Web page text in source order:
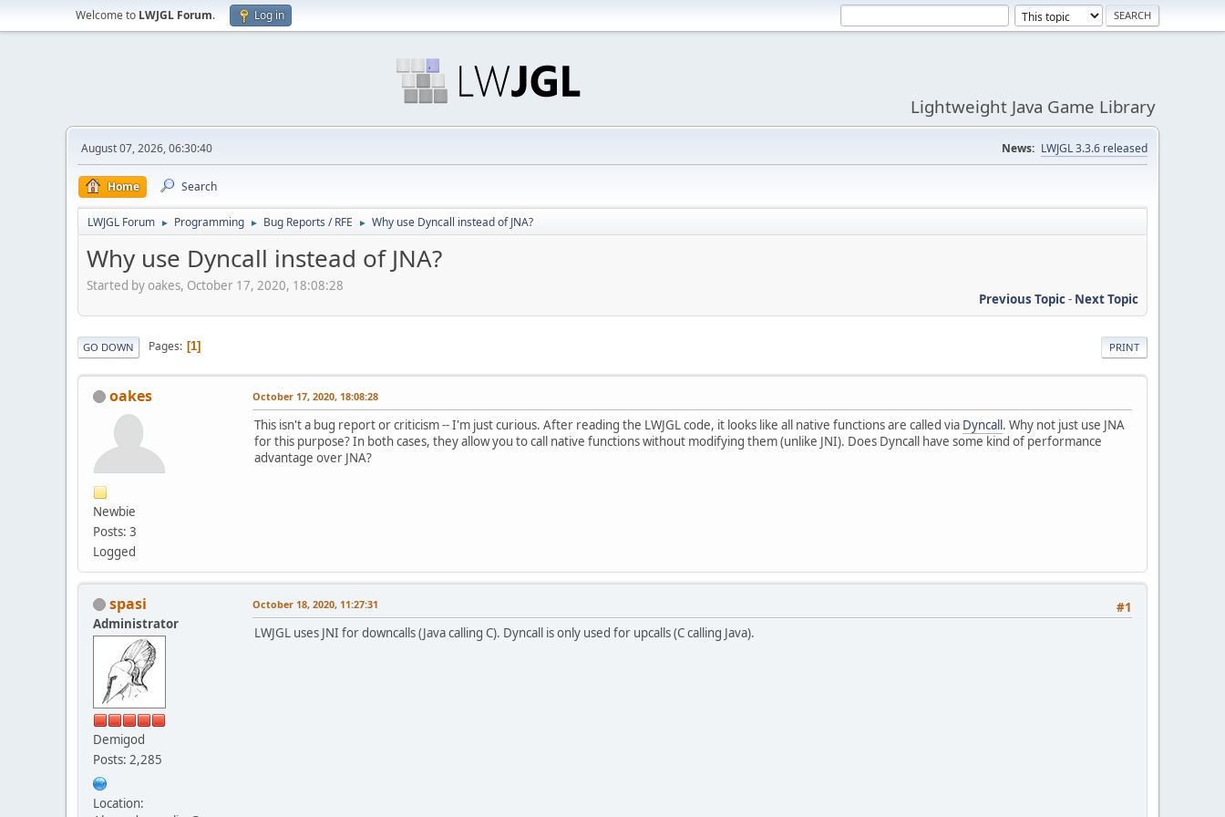
Welcome to LWJGL Forum. Log in
Lightweight Java Game Library
August 07, 2026, 06:30:40 News: LWJGL 3.3.6 released
Home Search
LWJGL Forum ► Programming ► Bug Reports / RFE ► Why use Dyncall instead of JNA?
Why use Dyncall instead of JNA?
Started by oakes, October 17, 2020, 18:08:28
Previous Topic- Next Topic
PRINT
GO DOWN Pages 1
oakes
Newbie
Posts: 3
Logged
October 17, 2020, 18:08:28
This isn't a bug report or criticism -- I'm just curious. After reading the LWJGL code, it looks like all native functions are called via Dyncall. Why not just use JNA
for this purpose? In both cases, they allow you to call native functions without modifying them (unlike JNI). Does Dyncall have some kind of performance
advantage over JNA?
spasi
Administrator
Demigod
Posts: 2,285
Location:
#1
October 18, 2020, 11:27:31
LWJGL uses JNI for downcalls (Java calling C). Dyncall is only used for upcalls (C calling Java).